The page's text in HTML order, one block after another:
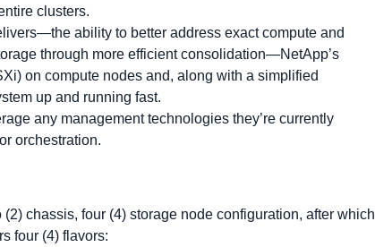
clusters.
ability to better address exact compute and
through more efficient consolidation―NetApp’s
on compute nodes and, along with a simplified
up and running fast.
any management technologies they’re currently
orchestration.
chassis, four (4) storage node configuration, after which
four (4) flavors: